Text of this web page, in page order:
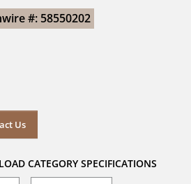
#: 58550202
Us
CATEGORY SPECIFICATIONS